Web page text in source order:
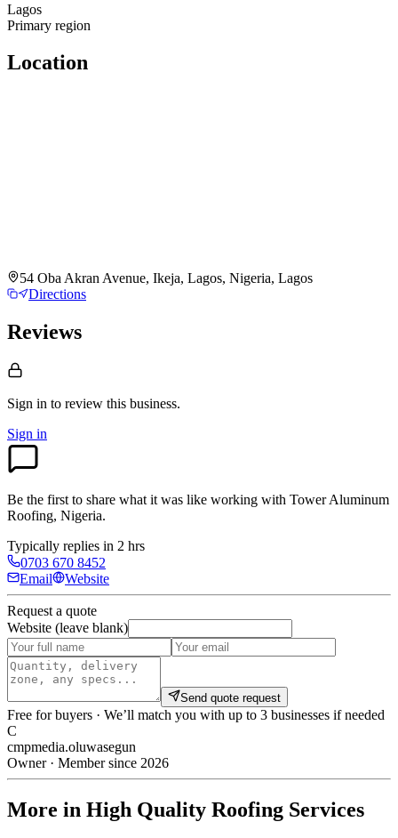
Lagos
Primary region
Location
54 Oba Akran Avenue, Ikeja, Lagos, Nigeria, Lagos
Directions
Reviews
Sign in to review this business.
Sign in
Be the first to share what it was like working with Tower Aluminum
Roofing, Nigeria.
Typically replies in 2 hrs
0703 670 8452
Email
Website
Request a quote
Website (leave blank)
Send quote request
Free for buyers · We’ll match you with up to 3 businesses if needed
C
cmpmedia.oluwasegun
Owner · Member since 2026
More in High Quality Roofing Services